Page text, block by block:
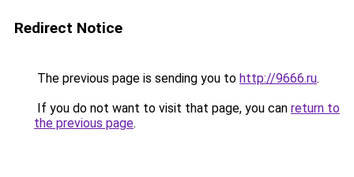
Redirect Notice
The previous page is sending you to http://9666.ru.
If you do not want to visit that page, you can return to
the previous page.